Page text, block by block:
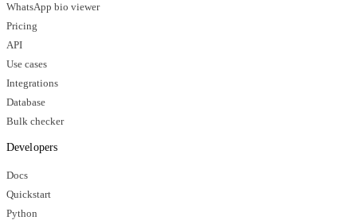
WhatsApp bio viewer
Pricing
API
Use cases
Integrations
Database
Bulk checker
Developers
Docs
Quickstart
Python